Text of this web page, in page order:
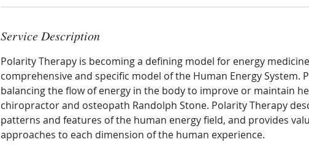
Service Description
Polarity Therapy is becoming a defining model for energy
comprehensive and specific model of the Human Energy System.
balancing the flow of energy in the body to improve or maintain
chiropractor and osteopath Randolph Stone. Polarity Therapy
patterns and features of the human energy field, and provides
approaches to each dimension of the human experience.